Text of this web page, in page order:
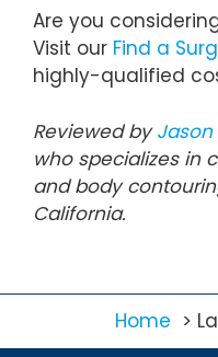
Are you
Visit our Find a
highly-qualified
Reviewed byJason
who specializes in
and body
California.
Home